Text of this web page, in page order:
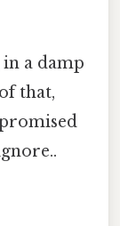
a damp
that,